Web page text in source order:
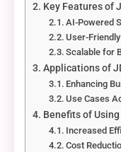
Key Features of
AI-Powered
User-
Scalable for
Applications of
Enhancing
Use Cases
Benefits of
Increased
Cost